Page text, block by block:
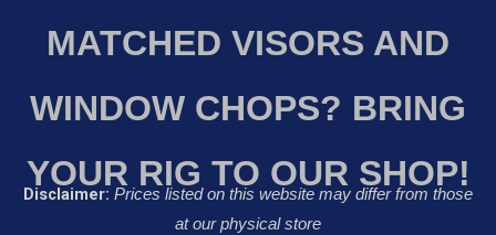
MATCHED VISORS AND
WINDOW CHOPS? BRING
YOUR RIG TO OUR SHOP!
Disclaimer: Prices listed on this website may differ from those
at our physical store